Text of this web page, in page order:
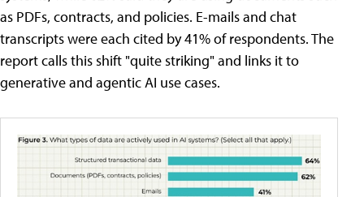
as PDFs, contracts, and policies. E-mails and chat
transcripts were each cited by 41% of respondents. The
report calls this shift "quite striking" and links it to
generative and agentic AI use cases.